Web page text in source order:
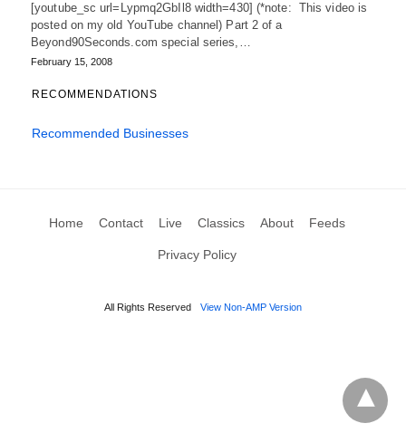
[youtube_sc url=Lypmq2GbIl8 width=430] (*note: This video is
posted on my old YouTube channel) Part 2 of a
Beyond90Seconds.com special series,…
February 15, 2008
RECOMMENDATIONS
Recommended Businesses
Home Contact Live Classics About Feeds
Privacy Policy
All Rights Reserved View Non-AMP Version